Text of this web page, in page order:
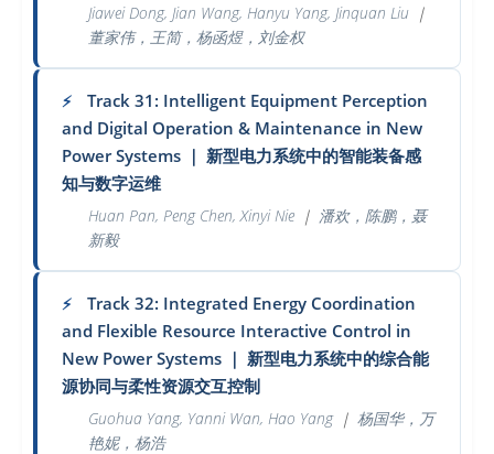
Jiawei Dong, Jian Wang, Hanyu Yang, Jinquan Liu ｜
董家伟，王简，杨函煜，刘金权
⚡
Track 31: Intelligent Equipment Perception
and Digital Operation & Maintenance in New
Power Systems ｜ 新型电力系统中的智能装备感
知与数字运维
Huan Pan, Peng Chen, Xinyi Nie ｜ 潘欢，陈鹏，聂
新毅
⚡
Track 32: Integrated Energy Coordination
and Flexible Resource Interactive Control in
New Power Systems ｜ 新型电力系统中的综合能
源协同与柔性资源交互控制
Guohua Yang, Yanni Wan, Hao Yang｜ 杨国华，万
艳妮，杨浩